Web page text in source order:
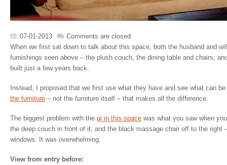
07-01-2013
Comments are closed
When we first sat down to talk about this space, both the husband and
furnishings seen above – the plush couch, the dining table and chairs,
built just a few years back.
Instead, I proposed that we first use what they have and see what can
the furniture – not the furniture itself – that makes all the difference.
The biggest problem with the qi in this space was what you saw when
the deep couch in front of it, and the black massage chair off to the right
windows. It was overwhelming.
View from entry before: